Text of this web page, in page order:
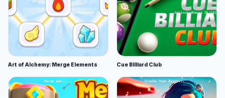
Art of Alchemy: Merge Elements Cue Billiard Club